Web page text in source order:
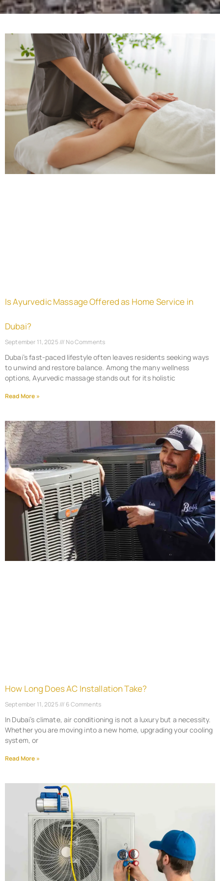
Is Ayurvedic Massage Offered as Home Service in
Dubai?
September 11, 2025 No Comments
Dubai’s fast-paced lifestyle often leaves residents seeking ways
to unwind and restore balance. Among the many wellness
options, Ayurvedic massage stands out for its holistic
Read More »
How Long Does AC Installation Take?
September 11, 2025 6 Comments
In Dubai’s climate, air conditioning is not a luxury but a necessity.
Whether you are moving into a new home, upgrading your cooling
system, or
Read More »